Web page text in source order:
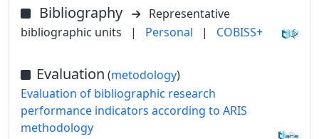
Bibliography
Representative
bibliographic units
| Personal | COBISS+
Evaluation (metodology)
Evaluation of bibliographic research
performance indicators according to ARIS
methodology